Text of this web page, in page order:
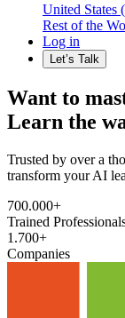
United States
Rest of the
Log in
Let’s Talk
Want to
Learn the
Trusted by over a
transform your AI
700.000+
Trained
1.700+
Companies